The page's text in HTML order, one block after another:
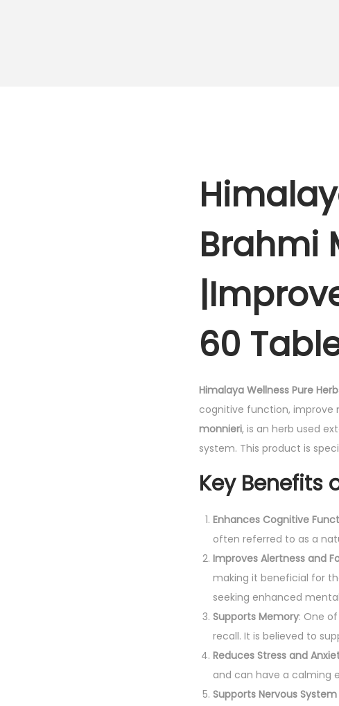
Brahmi
60
Himalaya Wellness Pure
cognitive function, improve
monnieri, is an herb used
system. This product is
Key Benefits
Enhances Cognitive
often referred to as a
Improves Alertness and
making it beneficial for
seeking enhanced
Supports Memory: One
recall. It is believed to
Reduces Stress and
and can have a calming
Supports Nervous